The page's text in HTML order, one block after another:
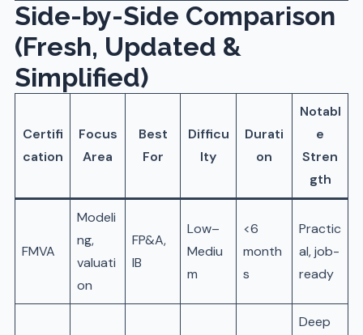
Side-by-Side Comparison
(Fresh, Updated &
Simplified)
Certifi
cation
Focus
Area
Best
For
Difficu
lty
Durati
on
Notabl
e
Stren
gth
FMVA
Modeli
ng,
valuati
on
FP&A,
IB
Low–
Mediu
m
<6
month
s
Practic
al, job-
ready
Deep